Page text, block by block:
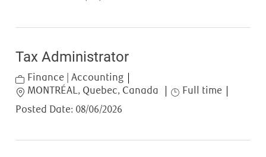
Tax Administrator
Category
Finance | Accounting
Location
MONTRÉAL, Quebec, Canada Job Type
Full time
Posted Date: 08/06/2026